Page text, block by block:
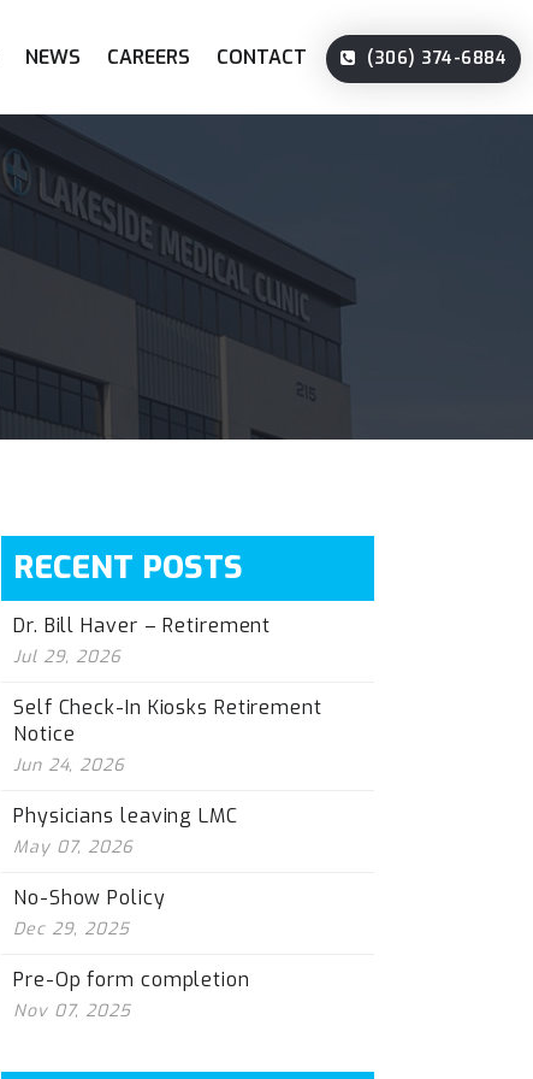
NEWS CAREERS CONTACT (306) 374-6884
RECENT POSTS
Dr. Bill Haver – Retirement
Jul 29, 2026
Self Check-In Kiosks Retirement
Notice
Jun 24, 2026
Physicians leaving LMC
May 07, 2026
No-Show Policy
Dec 29, 2025
Pre-Op form completion
Nov 07, 2025